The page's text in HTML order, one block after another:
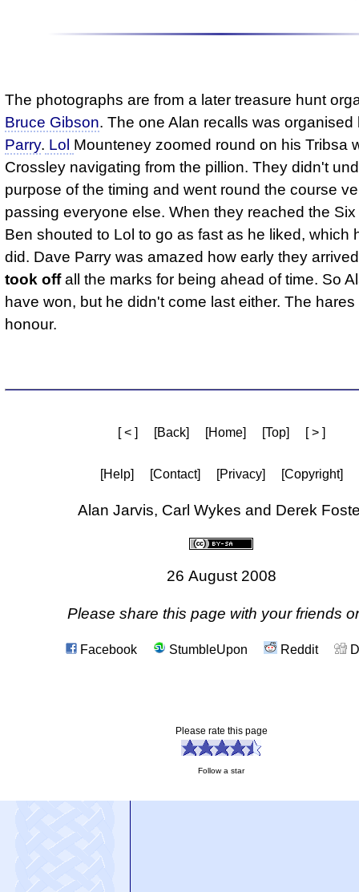
The photographs are from a later treasure hunt
Bruce Gibson. The one Alan recalls was
Parry. Lol Mounteney zoomed round on his Tribsa
Crossley navigating from the pillion. They didn't
purpose of the timing and went round the course
passing everyone else. When they reached the
Ben shouted to Lol to go as fast as he liked, which
did. Dave Parry was amazed how early they
took offall the marks for being ahead of time. So
have won, but he didn't come last either. The
honour.
[ < ] [Back] [Home] [Top] [ > ]
[Help] [Contact] [Privacy] [Copyright]
Alan Jarvis, Carl Wykes and Derek
26 August 2008
Please share this page with your friends
Facebook StumbleUpon Reddit
Please rate this page
Follow a star